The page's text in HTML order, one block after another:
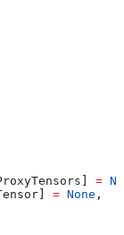
=
= None ,